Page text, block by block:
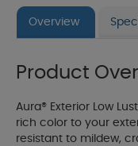
Overview
Product
Aura® Exterior Low
rich color to your
resistant to mildew,